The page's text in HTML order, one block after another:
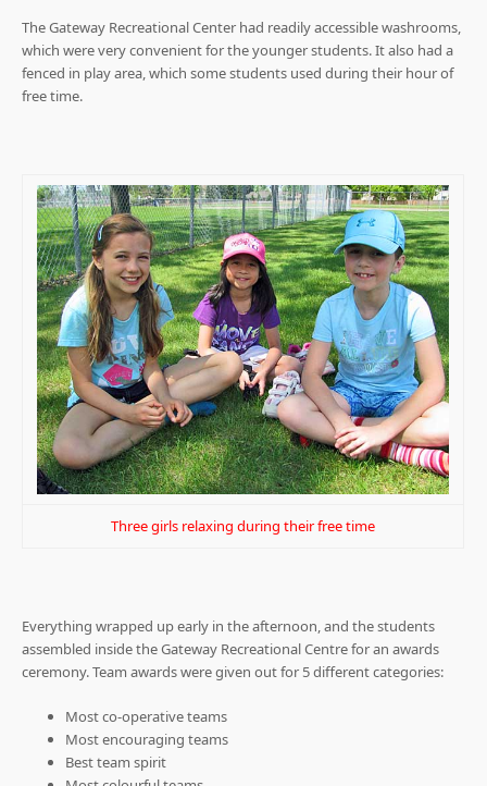
The Gateway Recreational Center had readily accessible washrooms,
which were very convenient for the younger students. It also had a
fenced in play area, which some students used during their hour of
free time.
Three girls relaxing during their free time
Everything wrapped up early in the afternoon, and the students
assembled inside the Gateway Recreational Centre for an awards
ceremony. Team awards were given out for 5 different categories:
Most co-operative teams
Most encouraging teams
Best team spirit